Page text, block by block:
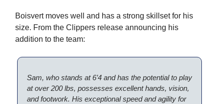
Boisvert moves well and has a strong skillset for his
size. From the Clippers release announcing his
addition to the team:
Sam, who stands at 6’4 and has the potential to play
at over 200 lbs, possesses excellent hands, vision,
and footwork. His exceptional speed and agility for